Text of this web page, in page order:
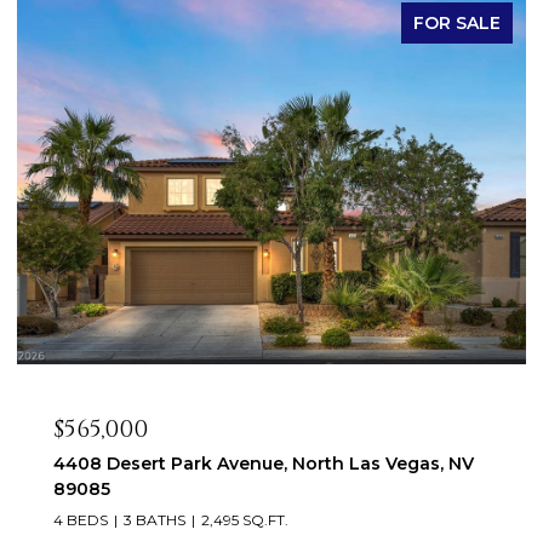
FOR SALE
North Las Vegas, NV
SQ.FT.
9336 White Waterfall